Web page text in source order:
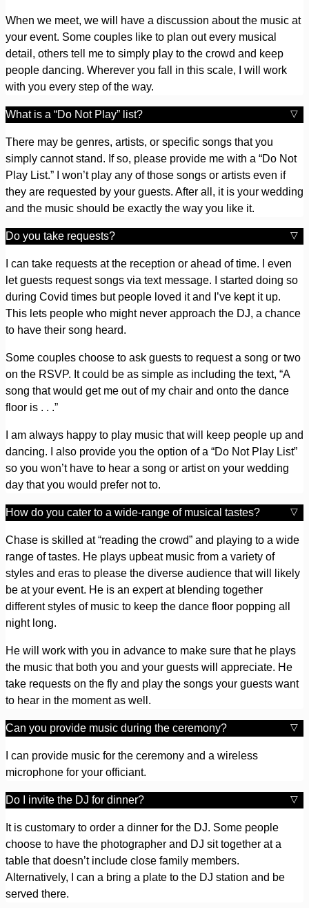
When we meet, we will have a discussion about the music at
your event. Some couples like to plan out every musical
detail, others tell me to simply play to the crowd and keep
people dancing. Wherever you fall in this scale, I will work
with you every step of the way.
What is a “Do Not Play” list?
There may be genres, artists, or specific songs that you
simply cannot stand. If so, please provide me with a “Do Not
Play List.” I won’t play any of those songs or artists even if
they are requested by your guests. After all, it is your wedding
and the music should be exactly the way you like it.
Do you take requests?
I can take requests at the reception or ahead of time. I even
let guests request songs via text message. I started doing so
during Covid times but people loved it and I’ve kept it up.
This lets people who might never approach the DJ, a chance
to have their song heard.
Some couples choose to ask guests to request a song or two
on the RSVP. It could be as simple as including the text, “A
song that would get me out of my chair and onto the dance
floor is . . .”
I am always happy to play music that will keep people up and
dancing. I also provide you the option of a “Do Not Play List”
so you won’t have to hear a song or artist on your wedding
day that you would prefer not to.
How do you cater to a wide-range of musical tastes?
Chase is skilled at “reading the crowd” and playing to a wide
range of tastes. He plays upbeat music from a variety of
styles and eras to please the diverse audience that will likely
be at your event. He is an expert at blending together
different styles of music to keep the dance floor popping all
night long.
He will work with you in advance to make sure that he plays
the music that both you and your guests will appreciate. He
take requests on the fly and play the songs your guests want
to hear in the moment as well.
Can you provide music during the ceremony?
I can provide music for the ceremony and a wireless
microphone for your officiant.
Do I invite the DJ for dinner?
It is customary to order a dinner for the DJ. Some people
choose to have the photographer and DJ sit together at a
table that doesn’t include close family members.
Alternatively, I can a bring a plate to the DJ station and be
served there.